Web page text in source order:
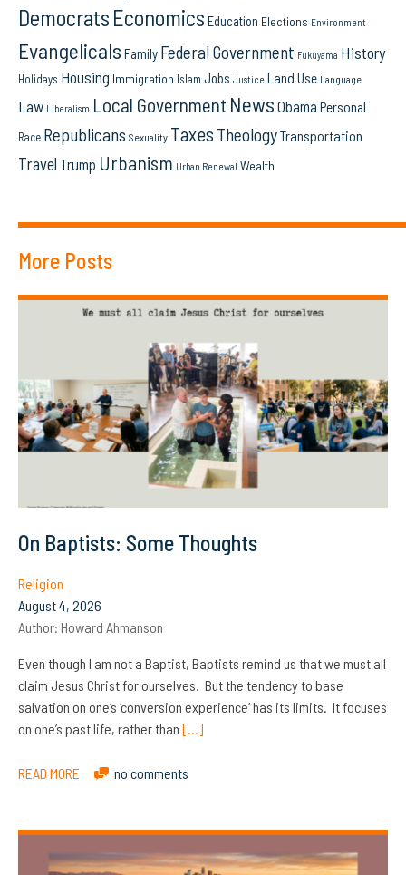
Democrats Economics Education Elections Environment
Evangelicals Family Federal Government Fukuyama History
Holidays Housing Immigration Islam Jobs Justice Land Use Language
Law Liberalism Local Government News Obama Personal
Race Republicans Sexuality Taxes TheologyTransportation
Travel Trump Urbanism Urban Renewal Wealth
More Posts
On Baptists: Some Thoughts
Religion
August 4, 2026
Author: Howard Ahmanson
Even though I am not a Baptist, Baptists remind us that we must all
claim Jesus Christ for ourselves. But the tendency to base
salvation on one’s ‘conversion experience’ has its limits. It focuses
on one’s past life, rather than […]
READ MORE no comments